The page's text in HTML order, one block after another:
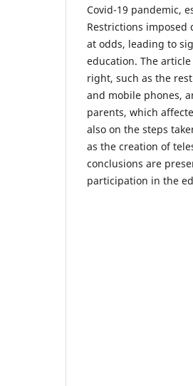
Covid-19 pandemic,
Restrictions imposed
at odds, leading to
education. The
right, such as the
and mobile phones,
parents, which
also on the steps
as the creation of
conclusions are
participation in the